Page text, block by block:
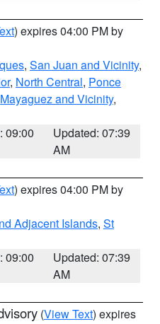
) expires 04:00 PM by
, San Juan and Vicinity,
, North Central, Ponce
Mayaguez and Vicinity,
09:00
Updated: 07:39
AM
) expires 04:00 PM by
Adjacent Islands, St
09:00
Updated: 07:39
AM
(View Text) expires